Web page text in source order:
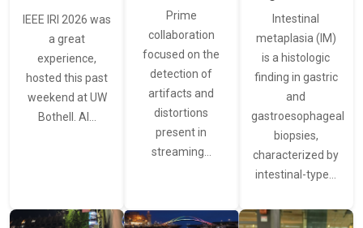
IEEE IRI 2026 was
a great
experience,
hosted this past
weekend at UW
Bothell. AI…
Prime
collaboration
focused on the
detection of
artifacts and
distortions
present in
streaming…
Intestinal
metaplasia (IM)
is a histologic
finding in gastric
and
gastroesophageal
biopsies,
characterized by
intestinal-type…